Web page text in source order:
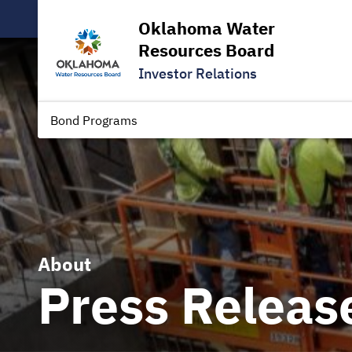
Oklahoma Water
Resources Board
Investor Relations
Bond Programs
About
Press